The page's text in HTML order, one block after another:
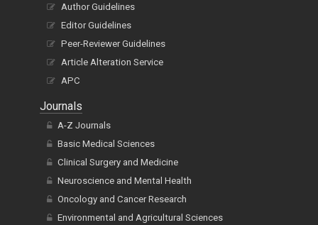
Author Guidelines
Editor Guidelines
Peer-Reviewer Guidelines
Article Alteration Service
APC
Journals
A-Z Journals
Basic Medical Sciences
Clinical Surgery and Medicine
Neuroscience and Mental Health
Oncology and Cancer Research
Environmental and Agricultural Sciences